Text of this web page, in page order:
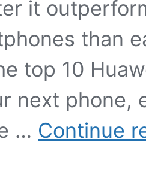
it
than
top 10
next phone,
… Continue